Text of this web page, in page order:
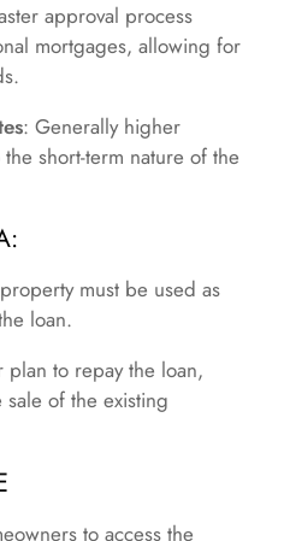
approval process
mortgages, allowing for
: Generally higher
short-term nature of the
must be used as
loan.
plan to repay the loan,
of the existing
to access the